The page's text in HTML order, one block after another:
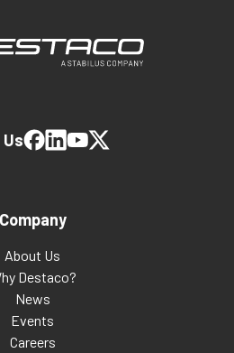
Company
About Us
Destaco?
News
Events
Careers
Us